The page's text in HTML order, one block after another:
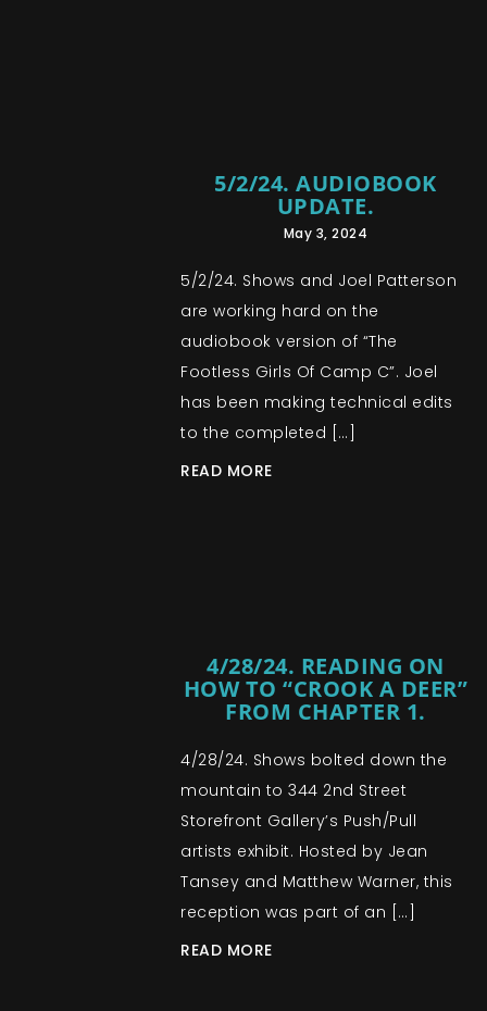
5/2/24. AUDIOBOOK
UPDATE.
May 3, 2024
5/2/24. Shows and Joel Patterson
are working hard on the
audiobook version of “The
Footless Girls Of Camp C”. Joel
has been making technical edits
to the completed […]
READ MORE
4/28/24. READING ON
HOW TO “CROOK A DEER”
FROM CHAPTER 1.
4/28/24. Shows bolted down the
mountain to 344 2nd Street
Storefront Gallery’s Push/Pull
artists exhibit. Hosted by Jean
Tansey and Matthew Warner, this
reception was part of an […]
READ MORE